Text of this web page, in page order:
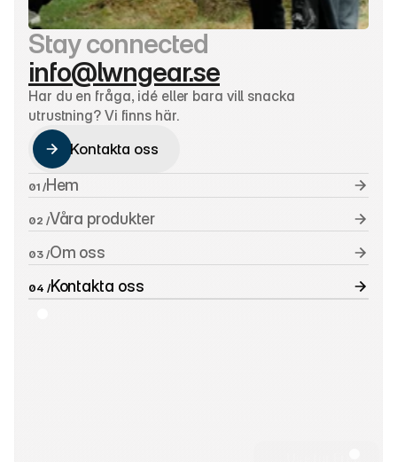
Stay connected
info@lwngear.se
Har du en fråga, idé eller bara vill snacka
utrustning? Vi finns här.
Kontakta oss
01 /Hem
02 /Våra produkter
03 /Om oss
04 /Kontakta oss